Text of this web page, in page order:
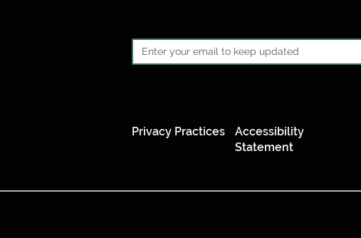
Privacy Practices
Accessibility
Statement